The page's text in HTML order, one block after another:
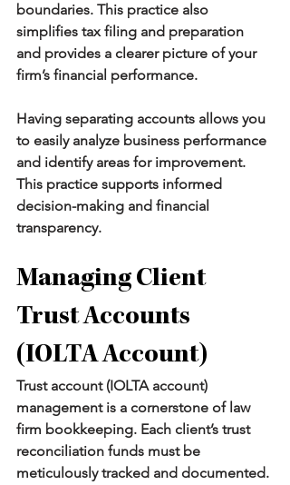
boundaries. This practice also
simplifies tax filing and preparation
and provides a clearer picture of your
firm’s financial performance.
Having separating accounts allows you
to easily analyze business performance
and identify areas for improvement.
This practice supports informed
decision-making and financial
transparency.
Managing Client
Trust Accounts
(IOLTA Account)
Trust account (IOLTA account)
management is a cornerstone of law
firm bookkeeping. Each client’s trust
reconciliation funds must be
meticulously tracked and documented.